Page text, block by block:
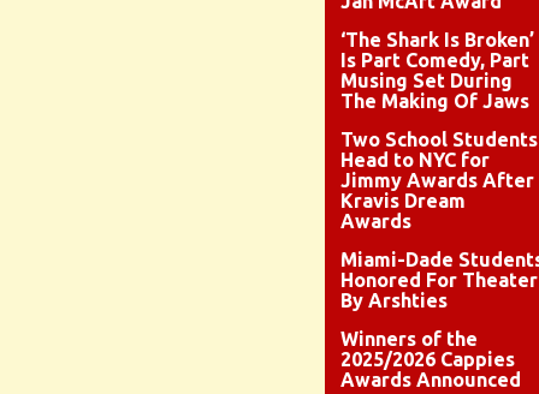
‘The Shark Is Broken’
Is Part Comedy, Part
Musing Set During
The Making Of Jaws
Two School Students
Head to NYC for
Jimmy Awards After
Kravis Dream
Awards
Miami-Dade
Honored For Theater
By Arshties
Winners of the
2025/2026 Cappies
Awards Announced